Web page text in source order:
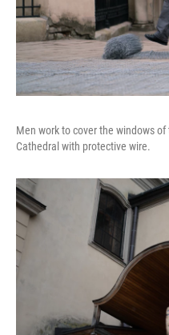
Men work to cover the windows
Cathedral with protective wire.